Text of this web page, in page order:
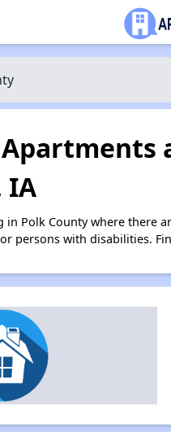
IA
in Polk County where there
persons with disabilities.